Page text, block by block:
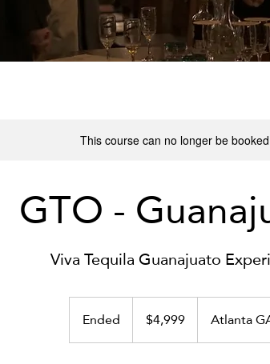
This course can no longer be
GTO -
Viva Tequila Guanajuato
Ended
n
dollars$4,999 Atlanta